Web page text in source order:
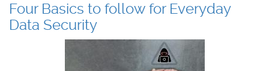
Four Basics to follow for Everyday
Data Security